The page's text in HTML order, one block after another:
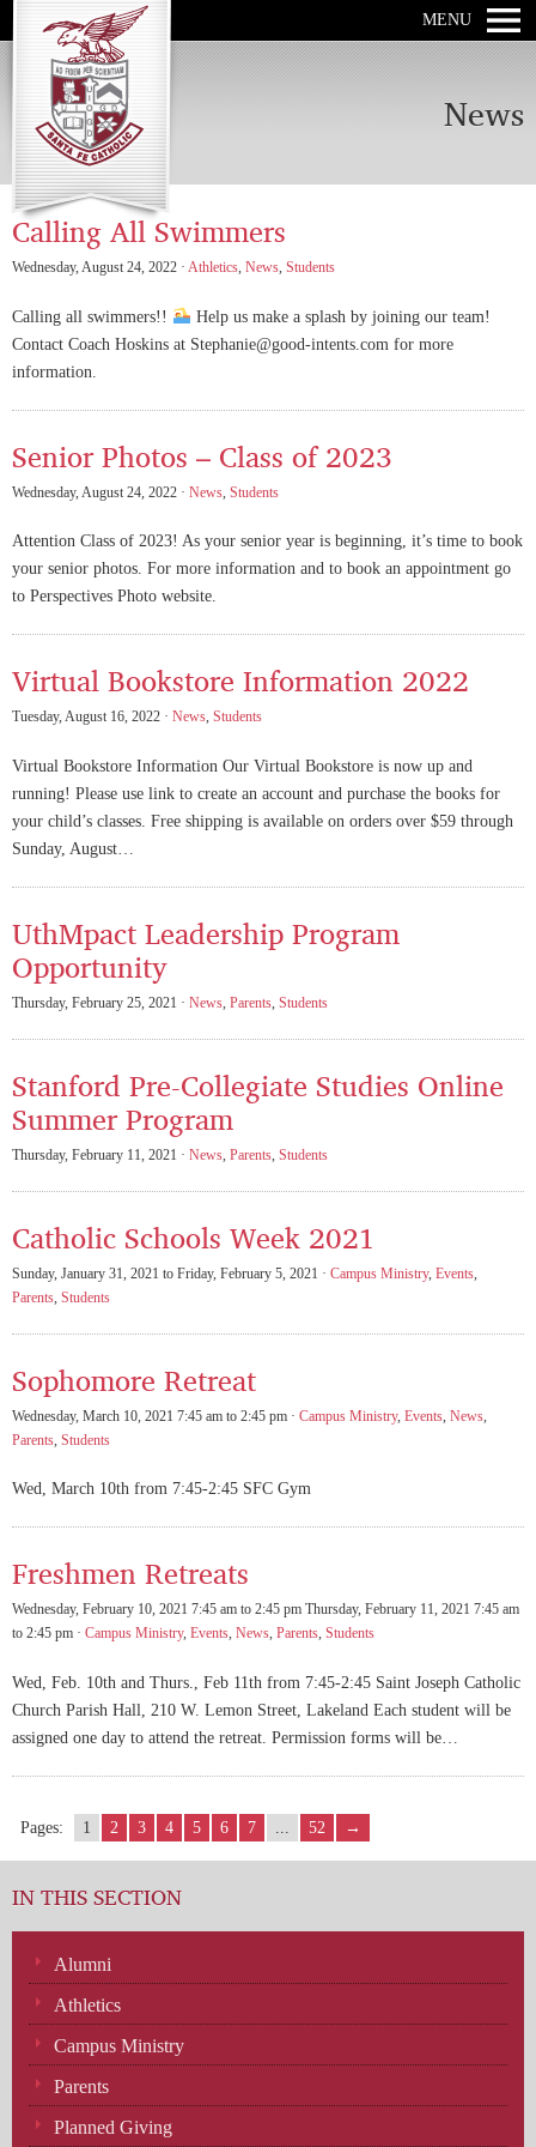
MENU
News
Calling All Swimmers
Wednesday, August 24, 2022 · Athletics, News, Students
Calling all swimmers!!
Help us make a splash by joining our team!
Contact Coach Hoskins at Stephanie@good-intents.com for more
information.
Senior Photos – Class of 2023
Wednesday, August 24, 2022 · News Students
Attention Class of 2023! As your senior year is beginning, it’s time to book
your senior photos. For more information and to book an appointment go
to Perspectives Photo website.
Virtual Bookstore Information 2022
Tuesday, August 16, 2022 · News, Students
Virtual Bookstore Information Our Virtual Bookstore is now up and
running! Please use link to create an account and purchase the books for
your child’s classes. Free shipping is available on orders over $59 through
Sunday, August…
UthMpact Leadership Program
Opportunity
Thursday, February 25, 2021 · News Parents Students
Stanford Pre-Collegiate Studies Online
Summer Program
Thursday, February 11, 2021 · News Parents Students
Catholic Schools Week 2021
Sunday, January 31, 2021 to Friday, February 5, 2021 · Campus Ministry, Events
Parents Students
Sophomore Retreat
Wednesday, March 10, 2021 7:45 am to 2:45 pm · Campus Ministry, Events News
Parents Students
Wed, March 10th from 7:45-2:45 SFC Gym
Freshmen Retreats
Wednesday, February 10, 2021 7:45 am to 2:45 pm Thursday, February 11, 2021 7:45 am
to 2:45 pm · Campus Ministry, Events, News, Parents, Students
Wed, Feb. 10th and Thurs., Feb 11th from 7:45-2:45 Saint Joseph Catholic
Church Parish Hall, 210 W. Lemon Street, Lakeland Each student will be
assigned one day to attend the retreat. Permission forms will be…
Pages: 1 2 3 4 5 6 7 52 →
IN THIS SECTION
Alumni
Athletics
Campus Ministry
Parents
Planned Giving